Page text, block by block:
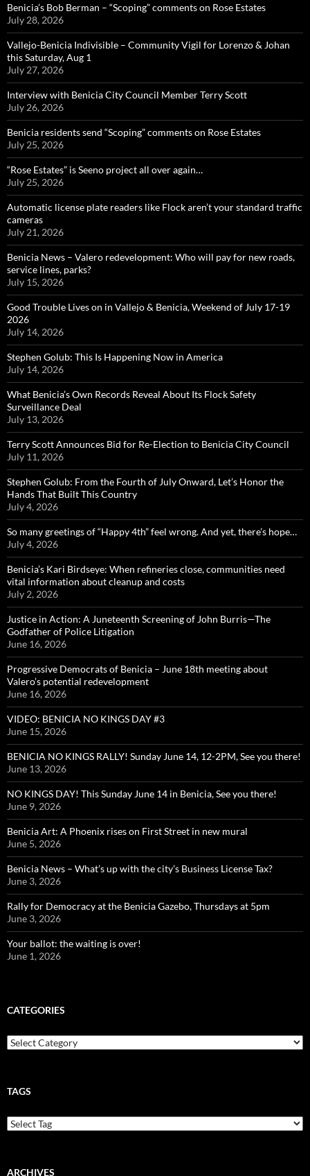
Benicia’s Bob Berman – “Scoping” comments on Rose Estates
July 28, 2026
Vallejo-Benicia Indivisible – Community Vigil for Lorenzo & Johan
this Saturday, Aug 1
July 27, 2026
Interview with Benicia City Council Member Terry Scott
July 26, 2026
Benicia residents send “Scoping” comments on Rose Estates
July 25, 2026
“Rose Estates” is Seeno project all over again…
July 25, 2026
Automatic license plate readers like Flock aren’t your standard traffic
cameras
July 21, 2026
Benicia News – Valero redevelopment: Who will pay for new roads,
service lines, parks?
July 15, 2026
Good Trouble Lives on in Vallejo & Benicia, Weekend of July 17-19
2026
July 14, 2026
Stephen Golub: This Is Happening Now in America
July 14, 2026
What Benicia’s Own Records Reveal About Its Flock Safety
Surveillance Deal
July 13, 2026
Terry Scott Announces Bid for Re-Election to Benicia City Council
July 11, 2026
Stephen Golub: From the Fourth of July Onward, Let’s Honor the
Hands That Built This Country
July 4, 2026
So many greetings of “Happy 4th” feel wrong. And yet, there’s hope…
July 4, 2026
Benicia’s Kari Birdseye: When refineries close, communities need
vital information about cleanup and costs
July 2, 2026
Justice in Action: A Juneteenth Screening of John Burris—The
Godfather of Police Litigation
June 16, 2026
Progressive Democrats of Benicia – June 18th meeting about
Valero’s potential redevelopment
June 16, 2026
VIDEO: BENICIA NO KINGS DAY #3
June 15, 2026
BENICIA NO KINGS RALLY! Sunday June 14, 12-2PM, See you there!
June 13, 2026
NO KINGS DAY! This Sunday June 14 in Benicia, See you there!
June 9, 2026
Benicia Art: A Phoenix rises on First Street in new mural
June 5, 2026
Benicia News – What’s up with the city’s Business License Tax?
June 3, 2026
Rally for Democracy at the Benicia Gazebo, Thursdays at 5pm
June 3, 2026
Your ballot: the waiting is over!
June 1, 2026
CATEGORIES
Categories
TAGS
ARCHIVES